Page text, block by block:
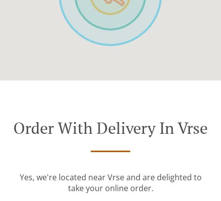
Order With Delivery In Vrse
Yes, we're located near Vrse and are delighted to
take your online order.